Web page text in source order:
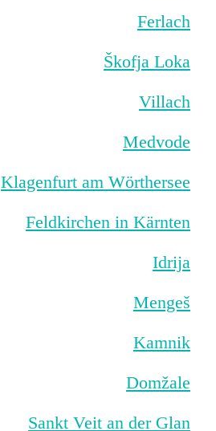
Ferlach
Škofja Loka
Villach
Medvode
Klagenfurt am Wörthersee
Feldkirchen in Kärnten
Idrija
Mengeš
Kamnik
Domžale
Sankt Veit an der Glan